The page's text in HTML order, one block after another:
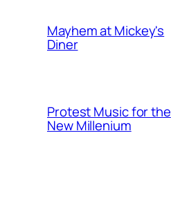
Mayhem at Mickey's
Diner
Protest Music for the
New Millenium